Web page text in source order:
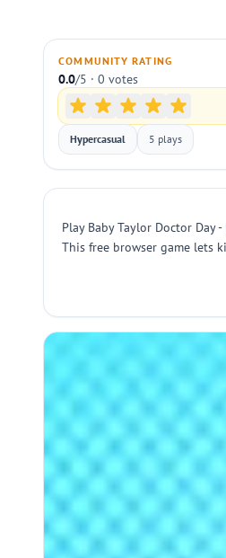
COMMUNITY RATING
0.0/5 · 0 votes
Hypercasual 5 plays
Play Baby Taylor Doctor
This free browser game lets